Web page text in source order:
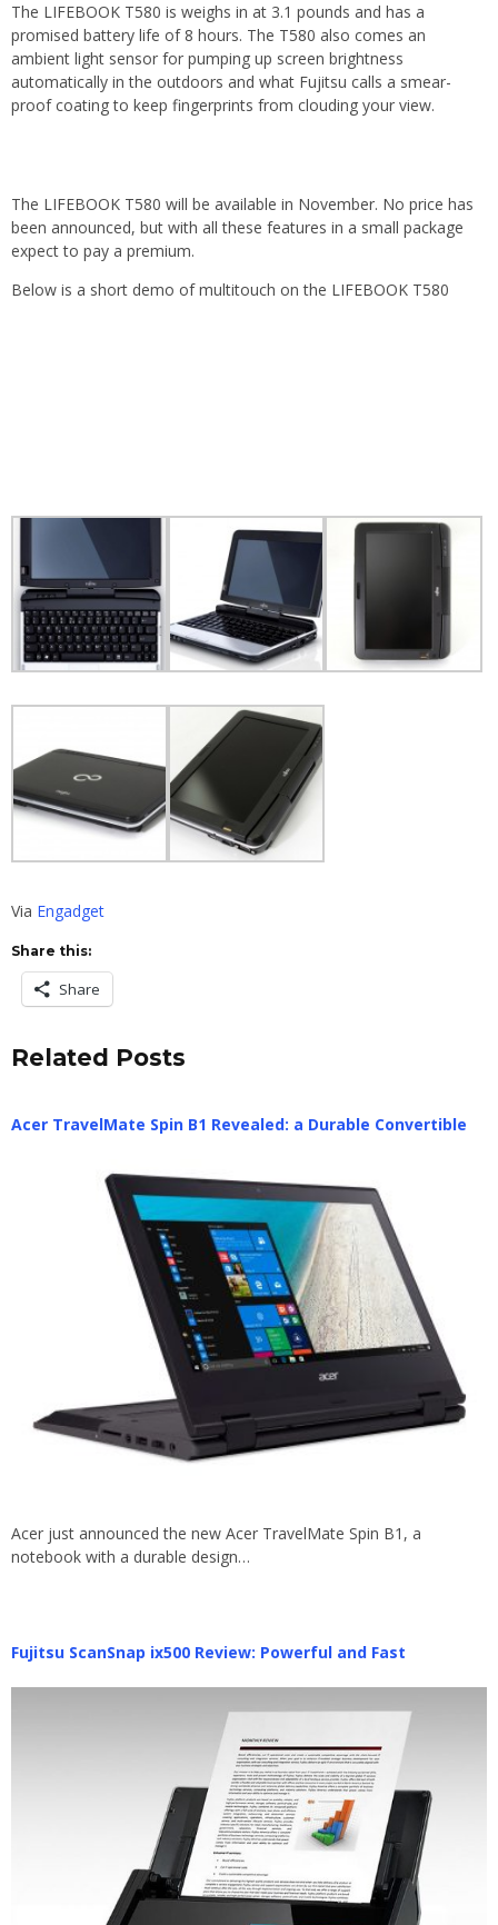
The LIFEBOOK T580 is weighs in at 3.1 pounds and has a
promised battery life of 8 hours. The T580 also comes an
ambient light sensor for pumping up screen brightness
automatically in the outdoors and what Fujitsu calls a smear-
proof coating to keep fingerprints from clouding your view.
The LIFEBOOK T580 will be available in November. No price has
been announced, but with all these features in a small package
expect to pay a premium.
Below is a short demo of multitouch on the LIFEBOOK T580
Via Engadget
Share this:
Share
Related Posts
Acer TravelMate Spin B1 Revealed: a Durable Convertible
Acer just announced the new Acer TravelMate Spin B1, a
notebook with a durable design…
Fujitsu ScanSnap ix500 Review: Powerful and Fast